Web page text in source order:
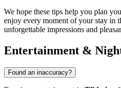
We hope these tips help you plan
enjoy every moment of your stay in
unforgettable impressions and
Entertainment &
Found an inaccuracy?